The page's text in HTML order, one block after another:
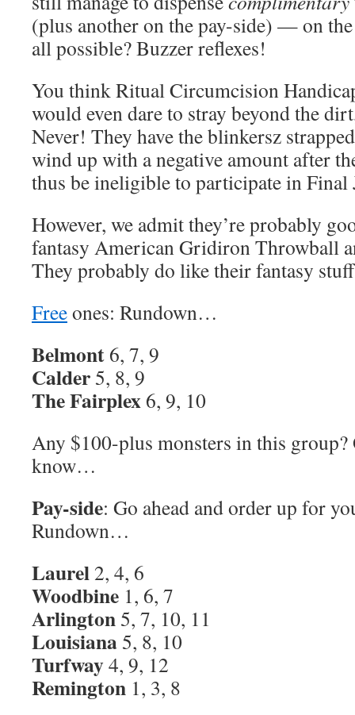
(plus another on the pay-side) — on
all possible? Buzzer reflexes!
You think Ritual Circumcision
would even dare to stray beyond the
Never! They have the blinkersz
wind up with a negative amount after
thus be ineligible to participate in Final
However, we admit they’re probably
fantasy American Gridiron Throwball
They probably do like their fantasy
Freeones: Rundown…
Belmont 6, 7, 9
Calder 5, 8, 9
The Fairplex 6, 9, 10
Any $100-plus monsters in this group?
know…
Pay-side: Go ahead and order up for
Rundown…
Laurel 2, 4, 6
Woodbine 1, 6, 7
Arlington 5, 7, 10, 11
Louisiana 5, 8, 10
Turfway4, 9, 12
Remington 1, 3, 8